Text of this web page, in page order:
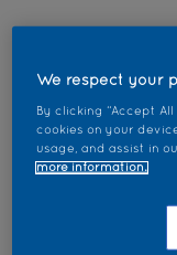
We respect your
By clicking “Accept
cookies on your
usage, and assist in
more information.